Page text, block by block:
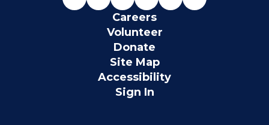
Careers
Volunteer
Donate
Site Map
Accessibility
Sign In